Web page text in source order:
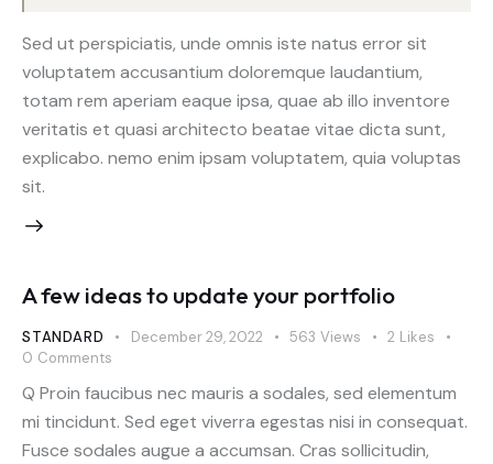
Sed ut perspiciatis, unde omnis iste natus error sit
voluptatem accusantium doloremque laudantium,
totam rem aperiam eaque ipsa, quae ab illo inventore
veritatis et quasi architecto beatae vitae dicta sunt,
explicabo. nemo enim ipsam voluptatem, quia voluptas
sit.
A few ideas to update your portfolio
STANDARD December 29, 2022 563 Views 2 Likes
0 Comments
Q Proin faucibus nec mauris a sodales, sed elementum
mi tincidunt. Sed eget viverra egestas nisi in consequat.
Fusce sodales augue a accumsan. Cras sollicitudin,